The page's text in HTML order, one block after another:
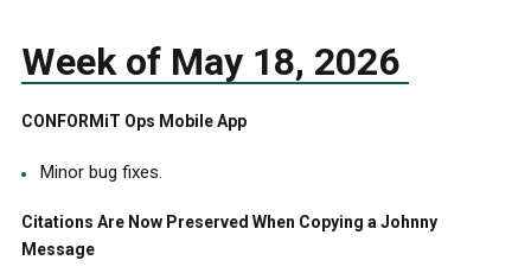
Week of May 18, 2026
CONFORMiT Ops Mobile App
Minor bug fixes.
Citations Are Now Preserved When Copying a Johnny
Message